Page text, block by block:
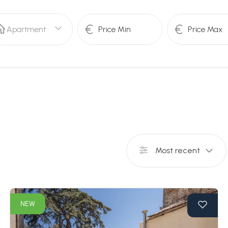
Apartment
Most recent
NEW